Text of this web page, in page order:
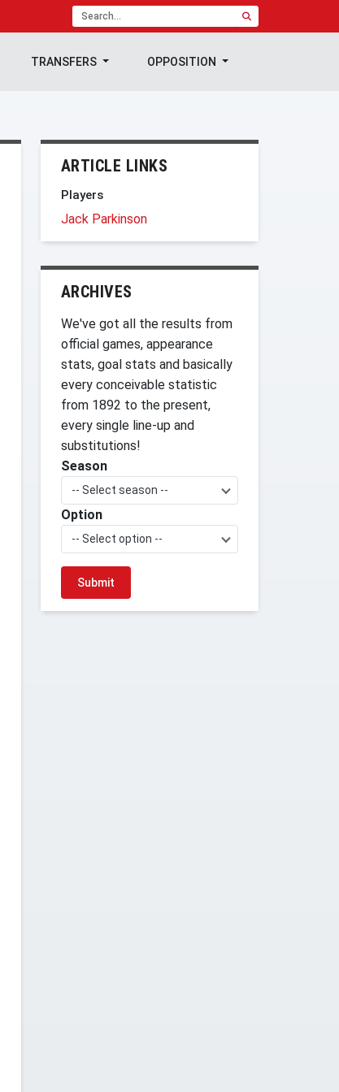
TRANSFERS OPPOSITION
ARTICLE LINKS
Players
Jack Parkinson
ARCHIVES
We've got all the results from
official games, appearance
stats, goal stats and basically
every conceivable statistic
from 1892 to the present,
every single line-up and
substitutions!
Season
-- Select season --
Option
-- Select option --